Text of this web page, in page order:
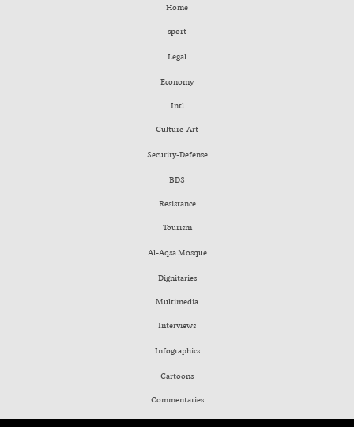
Home
sport
Legal
Economy
Intl
Culture-Art
Security-Defense
BDS
Resistance
Tourism
Al-Aqsa Mosque
Dignitaries
Multimedia
Interviews
Infographics
Cartoons
Commentaries